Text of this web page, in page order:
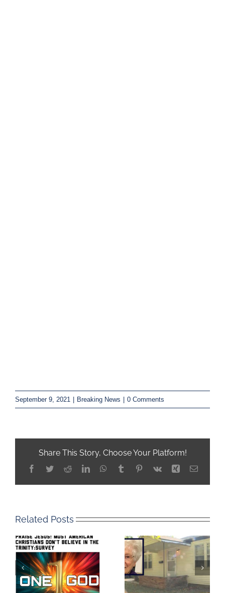
September 9, 2021 | Breaking News | 0 Comments
Share This Story, Choose Your Platform!
Facebook
TwitterRedditLinkedInWhatsApp
TumblrPinterest
Vk Xing Email
Related Posts